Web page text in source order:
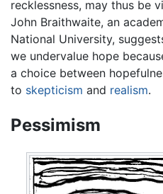
recklessness, may thus be
John Braithwaite, an
National University,
we undervalue hope
a choice between
to skepticism and realism.
Pessimism